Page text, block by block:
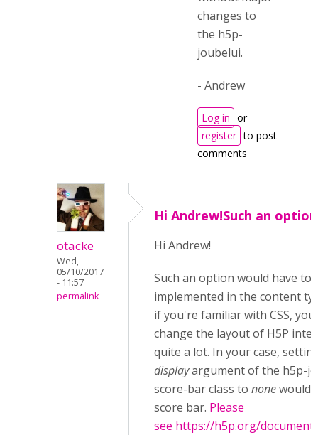
changes to
the h5p-
joubelui.
- Andrew
Log in or
register to post
comments
otacke
Wed,
05/10/2017
- 11:57
permalink
Hi Andrew!Such an option
Hi Andrew!
Such an option would have to
implemented in the content
if you're familiar with CSS, you
change the layout of H5P
quite a lot. In your case,
displayargument of the h5p-
score-bar class to nonewould
score bar. Please
see https://h5p.org/